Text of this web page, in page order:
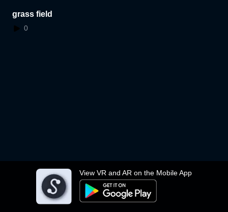
View VR and AR on the Mobile App
grass field
0